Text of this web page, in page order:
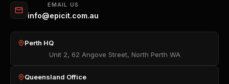
EMAIL US
info@epicit.com.au
Perth HQ
Unit 2, 62 Angove Street, North Perth WA
Queensland Office